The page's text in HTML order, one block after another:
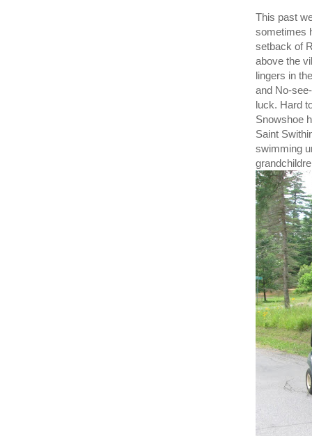
This past
sometimes
setback of
above the
lingers in
and No-
luck. Hard
Snowshoe
Saint
swimming